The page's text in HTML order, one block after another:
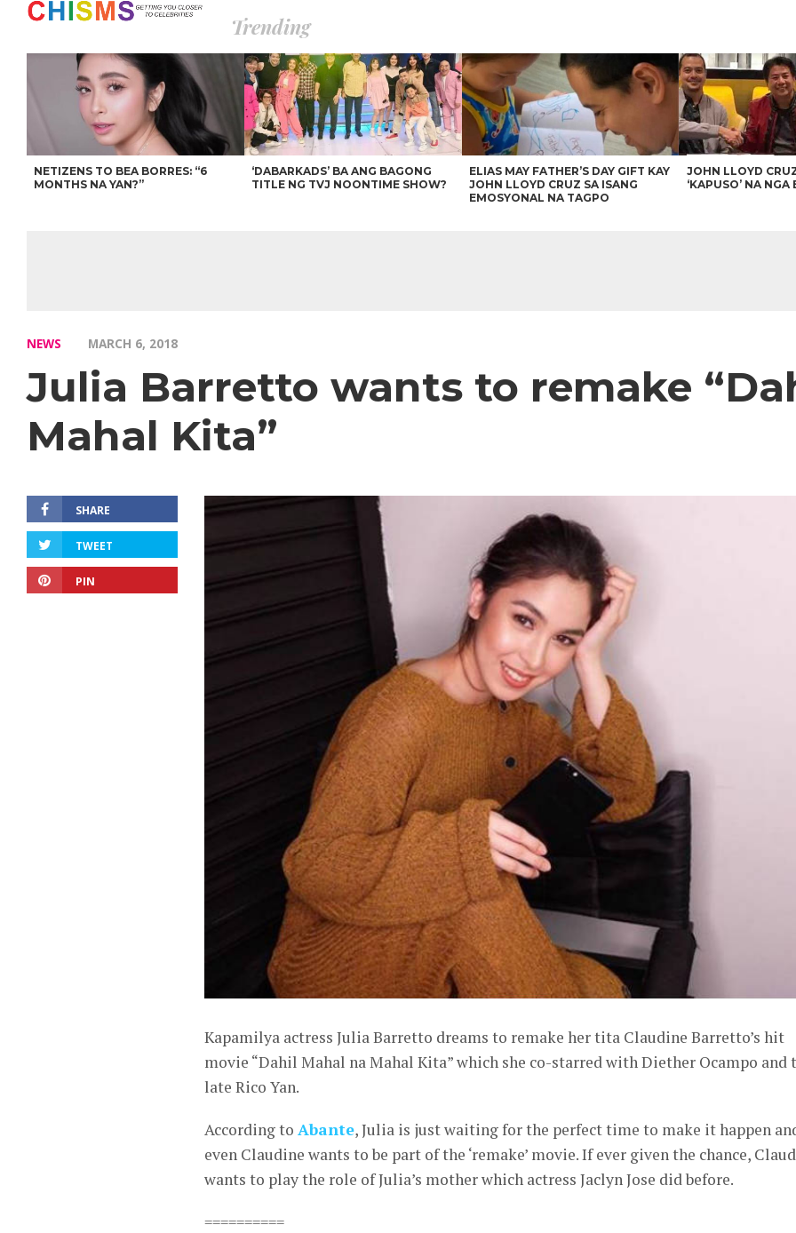
Trending
NETIZENS TO BEA BORRES: “6
MONTHS NA YAN?”
‘DABARKADS’ BA ANG BAGONG
TITLE NG TVJ NOONTIME SHOW?
ELIAS MAY FATHER’S DAY GIFT KAY
JOHN LLOYD CRUZ SA ISANG
EMOSYONAL NA TAGPO
JOHN LLOYD
‘KAPUSO’ NA NGA
NEWS MARCH 6, 2018
Julia Barretto wants to remake
Mahal Kita”
SHARE
TWEET
PIN
Kapamilya actress Julia Barretto dreams to remake her tita Claudine Barretto’s hit
movie “Dahil Mahal na Mahal Kita” which she co-starred with Diether Ocampo and
late Rico Yan.
According to Abante, Julia is just waiting for the perfect time to make it happen
even Claudine wants to be part of the ‘remake’ movie. If ever given the chance,
wants to play the role of Julia’s mother which actress Jaclyn Jose did before.
==========